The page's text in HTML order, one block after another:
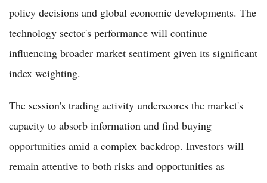
policy decisions and global economic developments. The
technology sector's performance will continue
influencing broader market sentiment given its significant
index weighting.
The session's trading activity underscores the market's
capacity to absorb information and find buying
opportunities amid a complex backdrop. Investors will
remain attentive to both risks and opportunities as